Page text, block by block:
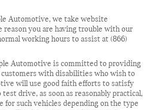
Automotive, we take website
you are having trouble with our
working hours to assist at (866)
Automotive is committed to providing
with disabilities who wish to
will use good faith efforts to satisfy
drive, as soon as reasonably practical,
for such vehicles depending on the type